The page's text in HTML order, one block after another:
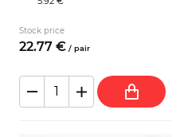
Stock price
22.77 € / pair